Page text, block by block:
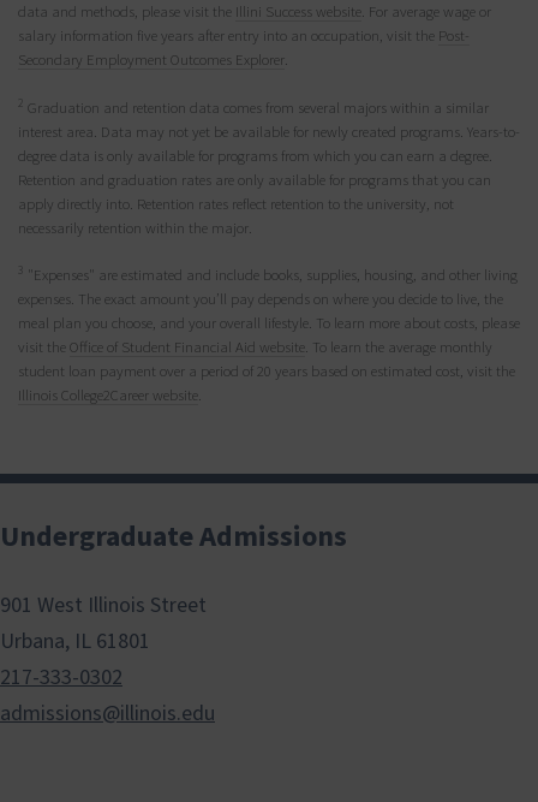
data and methods, please visit the Illini Success website. For average wage or
salary information five years after entry into an occupation, visit the Post-
Secondary Employment Outcomes Explorer.
Graduation and retention data comes from several majors within a similar
interest area. Data may not yet be available for newly created programs. Years-to-
degree data is only available for programs from which you can earn a degree.
Retention and graduation rates are only available for programs that you can
apply directly into. Retention rates reflect retention to the university, not
necessarily retention within the major.
3 "Expenses" are estimated and include books, supplies, housing, and other living
expenses. The exact amount you’ll pay depends on where you decide to live, the
meal plan you choose, and your overall lifestyle. To learn more about costs, please
visit theOffice of Student Financial Aid website . To learn the average monthly
student loan payment over a period of 20 years based on estimated cost, visit the
Illinois College2Career website
Undergraduate Admissions
901 West Illinois Street
Urbana, IL 61801
217-333-0302
admissions@illinois.edu